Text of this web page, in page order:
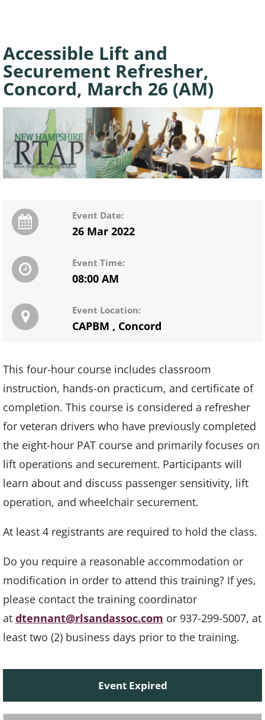
Accessible Lift and
Securement Refresher,
Concord, March 26 (AM)
Event Date:
26 Mar 2022
Event Time:
08:00 AM
Event Location:
CAPBM , Concord
This four-hour course includes classroom
instruction, hands-on practicum, and certificate of
completion. This course is considered a refresher
for veteran drivers who have previously completed
the eight-hour PAT course and primarily focuses on
lift operations and securement. Participants will
learn about and discuss passenger sensitivity, lift
operation, and wheelchair securement.
At least 4 registrants are required to hold the class.
Do you require a reasonable accommodation or
modification in order to attend this training? If yes,
please contact the training coordinator
at dtennant@rlsandassoc.com or 937-299-5007, at
least two (2) business days prior to the training.
Event Expired